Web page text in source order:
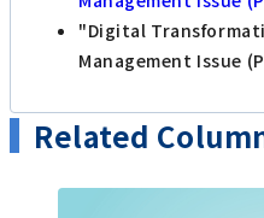
"Digital
Management Issue
Related